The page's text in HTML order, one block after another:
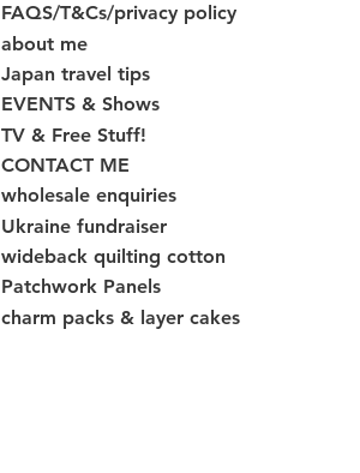
FAQS/T&Cs/privacy policy
about me
Japan travel tips
EVENTS & Shows
TV & Free Stuff!
CONTACT ME
wholesale enquiries
Ukraine fundraiser
wideback quilting cotton
Patchwork Panels
charm packs & layer cakes